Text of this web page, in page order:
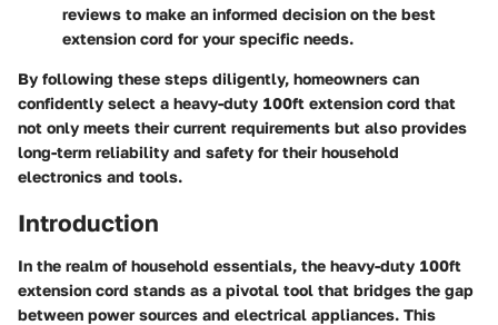
reviews to make an informed decision on the best
extension cord for your specific needs.
By following these steps diligently, homeowners can
confidently select a heavy-duty 100ft extension cord that
not only meets their current requirements but also provides
long-term reliability and safety for their household
electronics and tools.
Introduction
In the realm of household essentials, the heavy-duty 100ft
extension cord stands as a pivotal tool that bridges the gap
between power sources and electrical appliances. This